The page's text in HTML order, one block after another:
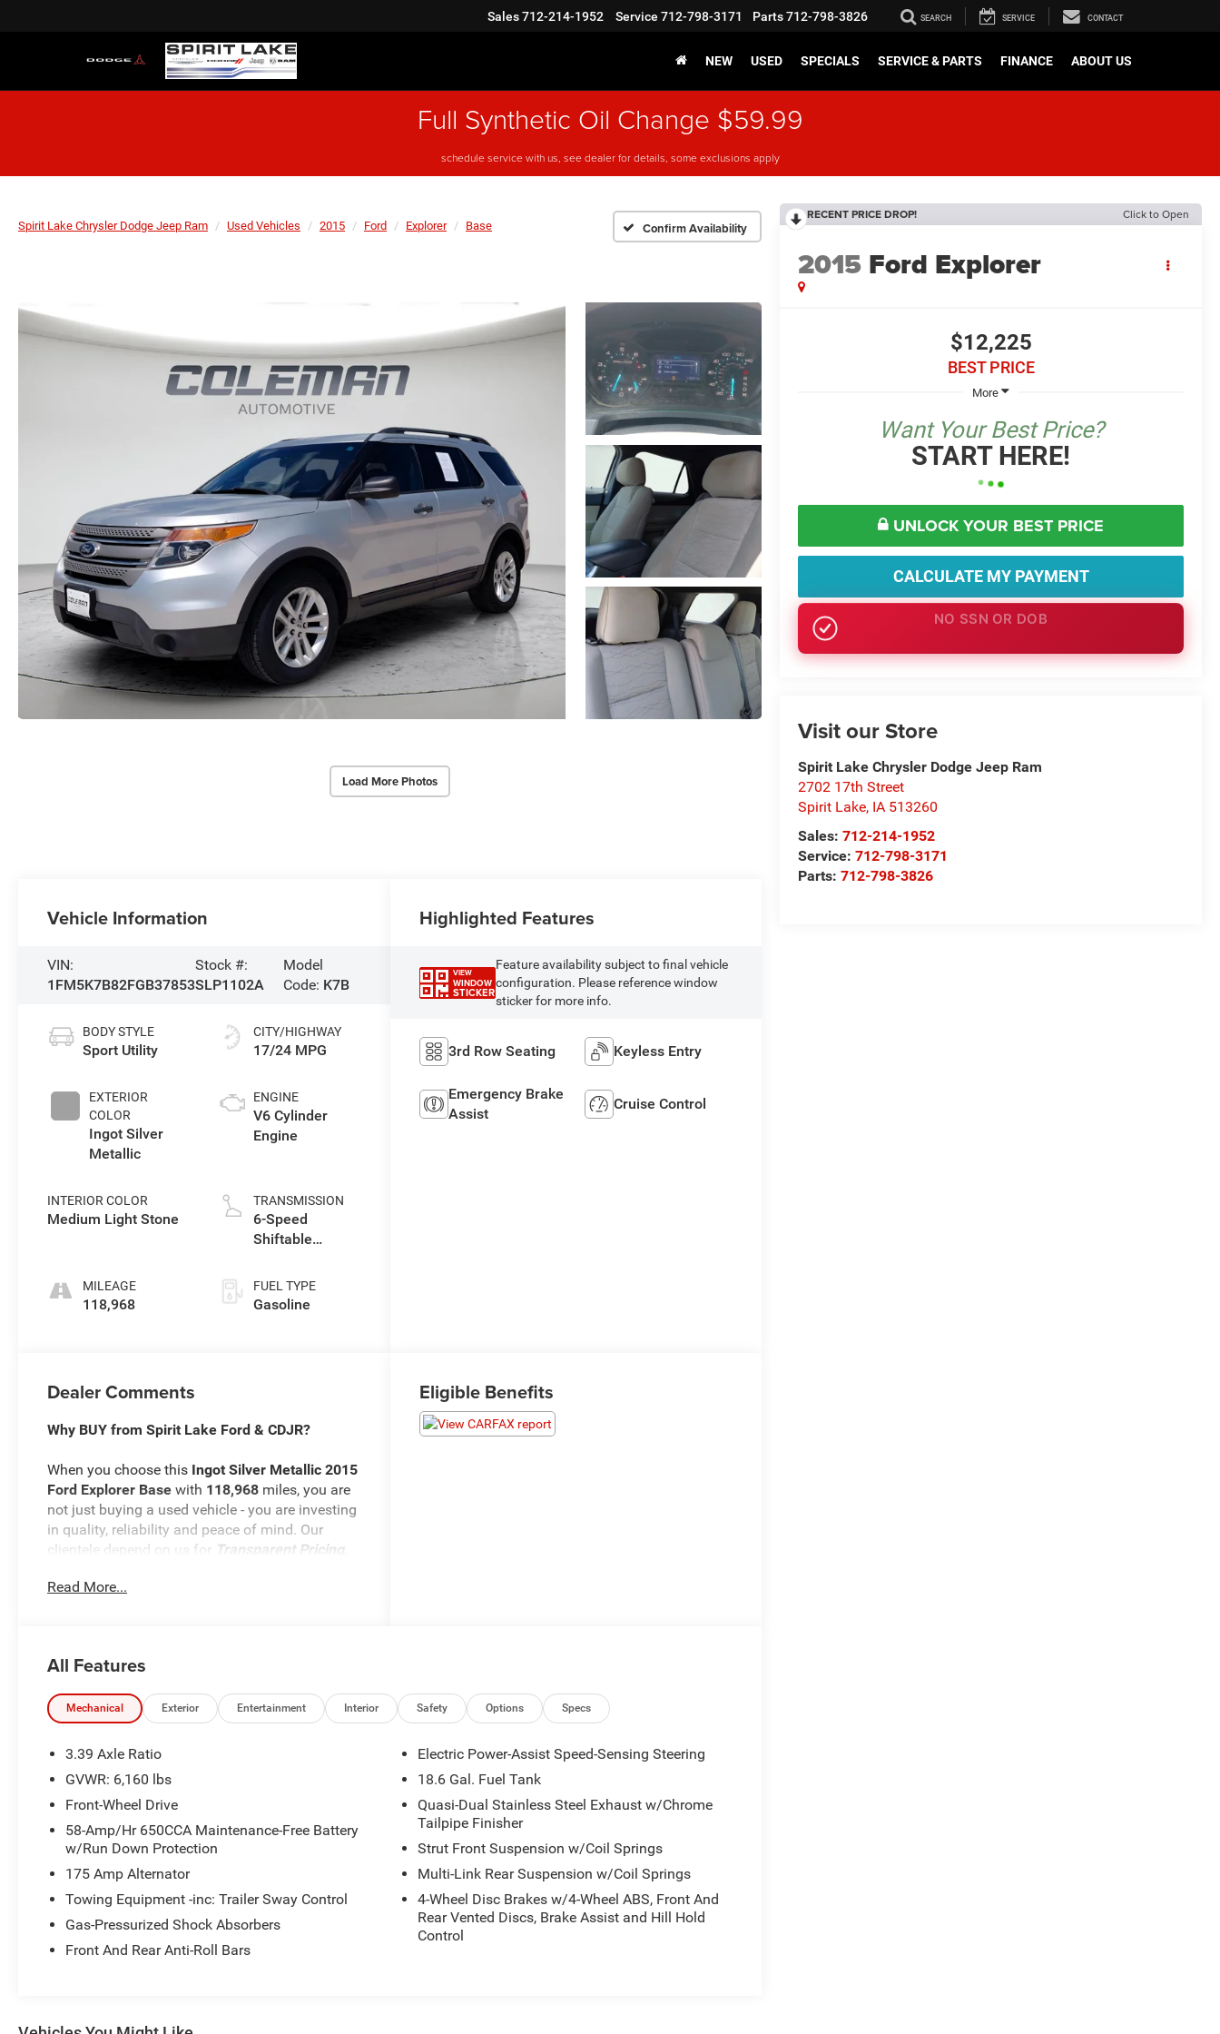
Sales712-214-1952 Service 712-798-3171 Parts712-798-3826 SEARCH SERVICE CONTACT
NEW USED SPECIALS SERVICE & PARTS FINANCE ABOUT US
Full Synthetic Oil Change $59.99
schedule service with us, see dealer for details, some exclusions apply
Spirit Lake Chrysler Dodge Jeep Ram Used Vehicles 2015 Ford Explorer Base Confirm Availability
Load More Photos
RECENT PRICE DROP! Click to Open
2015 Ford Explorer
$12,225
BEST PRICE
More
Want Your Best Price?
START HERE!
UNLOCK YOUR BEST PRICE
CALCULATE MY PAYMENT
NO EFFECT ON CREDIT SCORE
Visit our Store
Spirit Lake Chrysler Dodge Jeep Ram
2702 17th Street
Spirit Lake, IA 513260
Sales:712-214-1952
Service:712-798-3171
Parts:712-798-3826
Vehicle Information
VIN:
1FM5K7B82FGB37853
Stock #:
SLP1102A
Model
Code: K7B
BODY STYLE
Sport Utility
EXTERIOR
COLOR
Ingot Silver
Metallic
INTERIOR COLOR
Medium Light Stone
MILEAGE
118,968
CITY/HIGHWAY
17/24 MPG
ENGINE
V6 Cylinder
Engine
TRANSMISSION
6-Speed
Shiftable
FUEL TYPE
Gasoline
Highlighted Features
VIEW
WINDOW
STICKER
Feature availability subject to final vehicle
configuration. Please reference window
sticker for more info.
3rd Row Seating Keyless Entry
Emergency Brake
Assist
Cruise Control
Dealer Comments
Why BUY from Spirit Lake Ford & CDJR?
When you choose this Ingot Silver Metallic 2015
Ford Explorer Base with 118,968 miles, you are
not just buying a used vehicle - you are investing
in quality, reliability and peace of mind. Our
clientele depend on us for Transparent Pricing,
FIRST Service!
What this vehicle includes:
Comfort
Fixed third-row seats
Manual reclining driver seat - Lean back.
Gain some space between you and the
wheel with manual reclining driver seat. It
lets you adjust the angle of the seatback
for added comfort while you’re driving, or
for a more comfortable rest while you’re
touch forward? A touch more back? The
Read More...
Eligible Benefits
All Features
Mechanical Exterior Entertainment Interior Safety Options Specs
3.39 Axle Ratio
GVWR: 6,160 lbs
Front-Wheel Drive
58-Amp/Hr 650CCA Maintenance-Free Battery
w/Run Down Protection
175 Amp Alternator
Towing Equipment -inc: Trailer Sway Control
Gas-Pressurized Shock Absorbers
Front And Rear Anti-Roll Bars
Electric Power-Assist Speed-Sensing Steering
18.6 Gal. Fuel Tank
Quasi-Dual Stainless Steel Exhaust w/Chrome
Tailpipe Finisher
Strut Front Suspension w/Coil Springs
Multi-Link Rear Suspension w/Coil Springs
4-Wheel Disc Brakes w/4-Wheel ABS, Front And
Rear Vented Discs, Brake Assist and Hill Hold
Control